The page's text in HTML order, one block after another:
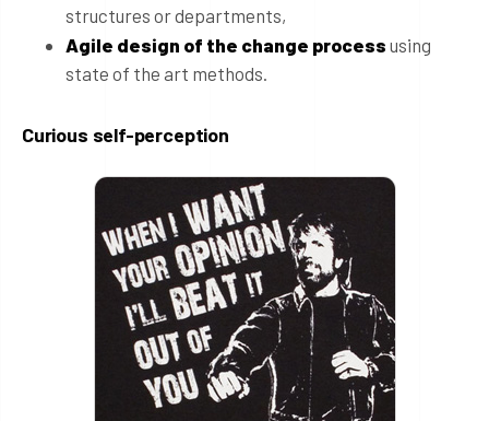
structures or departments,
Agile design of the change process using
state of the art methods.
Curious self-perception